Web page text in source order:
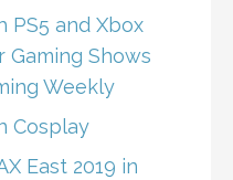
PS5 and Xbox
Gaming Shows
Weekly
Cosplay
East 2019 in